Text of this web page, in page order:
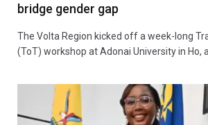
bridge gender gap
The Volta Region kicked off a week-long
(ToT) workshop at Adonai University in Ho,